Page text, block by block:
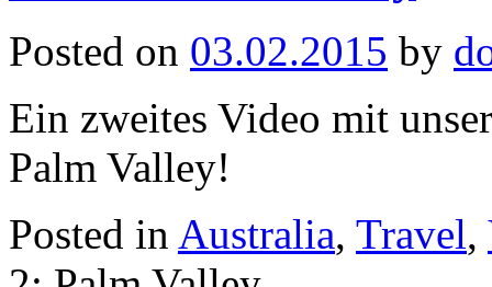
Posted on 03.02.2015 by
Ein zweites Video mit
Palm Valley!
Posted in Australia, Travel,